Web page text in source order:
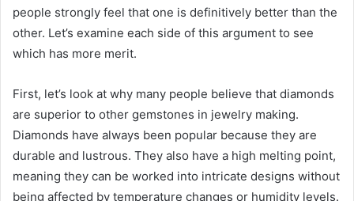
people strongly feel that one is definitively better than the
other. Let’s examine each side of this argument to see
which has more merit.
First, let’s look at why many people believe that diamonds
are superior to other gemstones in jewelry making.
Diamonds have always been popular because they are
durable and lustrous. They also have a high melting point,
meaning they can be worked into intricate designs without
being affected by temperature changes or humidity levels.